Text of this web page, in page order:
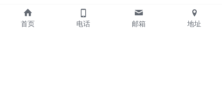
首页 电话 邮箱 地址